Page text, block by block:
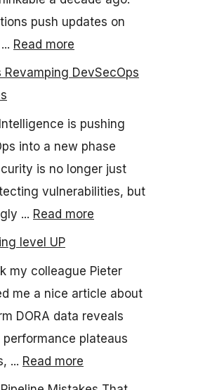
push updates on
Read more
Revamping DevSecOps
is pushing
into a new phase
is no longer just
vulnerabilities, but
... Read more
level UP
my colleague Pieter
me a nice article about
DORA data reveals
plateaus
... Read more